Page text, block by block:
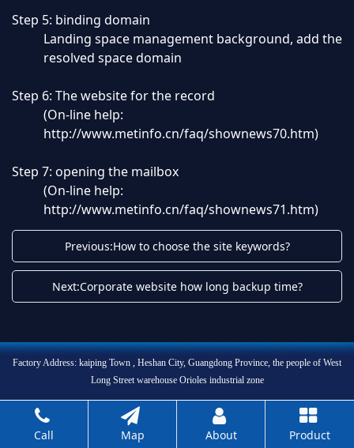
Step 5: binding domain
Landing space management background, add the
resolved space domain
Step 6: The website for the record
(On-line help:
http://www.metinfo.cn/faq/shownews70.htm)
Step 7: opening the mailbox
(On-line help:
http://www.metinfo.cn/faq/shownews71.htm)
Previous:How to choose the site keywords?
Next:Corporate website how long backup time?
Factory Address: kaiping Town , Heshan City, Guangdong Province, the people of West
Long Street warehouse Orioles industrial zone
Call Map About Product